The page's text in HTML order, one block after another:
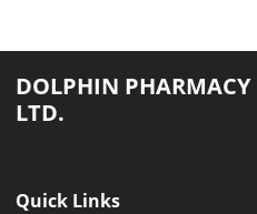
DOLPHIN
LTD.
Quick Links